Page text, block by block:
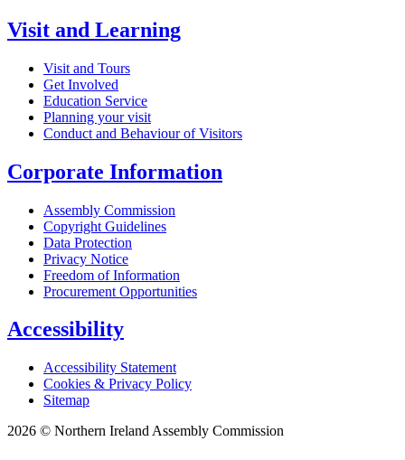
Visit and Learning
Visit and Tours
Get Involved
Education Service
Planning your visit
Conduct and Behaviour of Visitors
Corporate Information
Assembly Commission
Copyright Guidelines
Data Protection
Privacy Notice
Freedom of Information
Procurement Opportunities
Accessibility
Accessibility Statement
Cookies & Privacy Policy
Sitemap
2026 © Northern Ireland Assembly Commission